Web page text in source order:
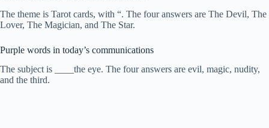
The theme is Tarot cards, with “. The four answers are The Devil, The
Lover, The Magician, and The Star.
Purple words in today’s communications
The subject is ____the eye. The four answers are evil, magic, nudity,
and the third.